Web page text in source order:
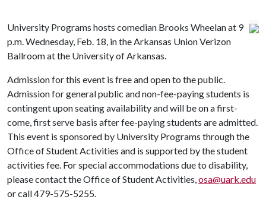
University Programs hosts comedian Brooks Wheelan at 9
p.m. Wednesday, Feb. 18, in the Arkansas Union Verizon
Ballroom at the University of Arkansas.
Admission for this event is free and open to the public.
Admission for general public and non-fee-paying students is
contingent upon seating availability and will be on a first-
come, first serve basis after fee-paying students are admitted.
This event is sponsored by University Programs through the
Office of Student Activities and is supported by the student
activities fee. For special accommodations due to disability,
please contact the Office of Student Activities,osa@uark.edu
or call 479-575-5255.